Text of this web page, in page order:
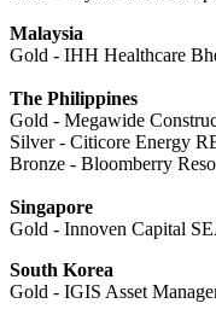
Malaysia
Gold - IHH Healthcare
The Philippines
Gold - Megawide
Silver - Citicore Energy
Bronze - Bloomberry
Singapore
Gold - Innoven Capital
South Korea
Gold - IGIS Asset